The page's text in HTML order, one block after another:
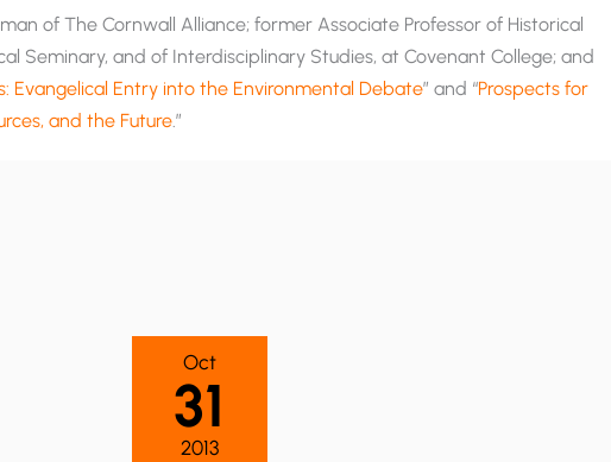
of The Cornwall Alliance; former Associate Professor of Historical
Seminary, and of Interdisciplinary Studies, at Covenant College; and
Evangelical Entry into the Environmental Debate” and “Prospects for
and the Future.”
Oct
31
2013